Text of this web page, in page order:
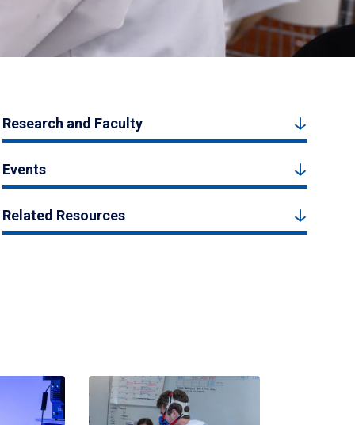
Research and Faculty
Events
Related Resources